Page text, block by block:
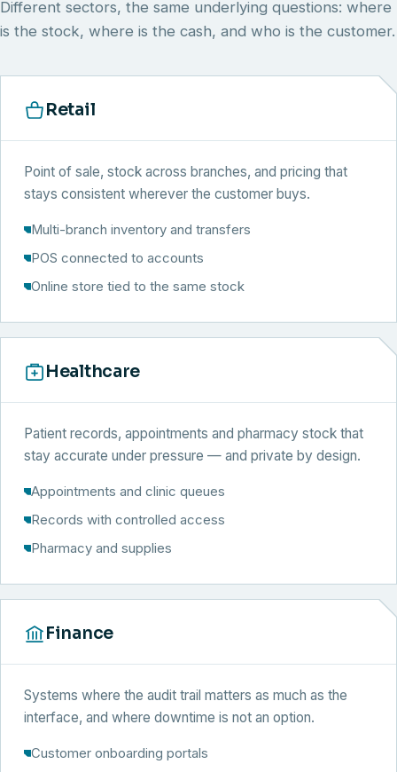
Different sectors, the same underlying questions: where
is the stock, where is the cash, and who is the customer.
Retail
Point of sale, stock across branches, and pricing that
stays consistent wherever the customer buys.
Multi-branch inventory and transfers
POS connected to accounts
Online store tied to the same stock
Healthcare
Patient records, appointments and pharmacy stock that
stay accurate under pressure — and private by design.
Appointments and clinic queues
Records with controlled access
Pharmacy and supplies
Finance
Systems where the audit trail matters as much as the
interface, and where downtime is not an option.
Customer onboarding portals